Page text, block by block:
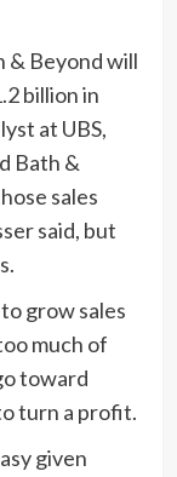
& Beyond will
billion in
at UBS,
Bath &
sales
said, but
grow sales
much of
toward
turn a profit.
given